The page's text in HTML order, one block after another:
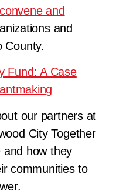
and
and
County.
Fund: A Case
our partners at
City Together
and how they
communities to